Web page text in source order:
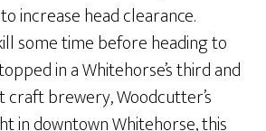
increase head clearance.
some time before heading to
in a Whitehorse’s third and
brewery, Woodcutter’s
in downtown Whitehorse, this